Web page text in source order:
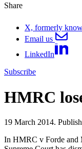
Share
X, formerly
Email us
LinkedIn
Subscribe
HMRC
19 March 2014.
In HMRC v Forde and